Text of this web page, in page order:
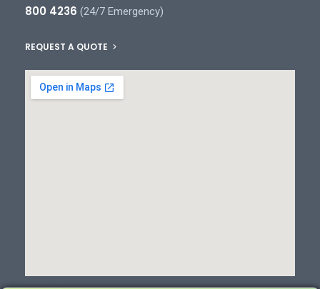
800 4236 (24/7 Emergency)
REQUEST A QUOTE